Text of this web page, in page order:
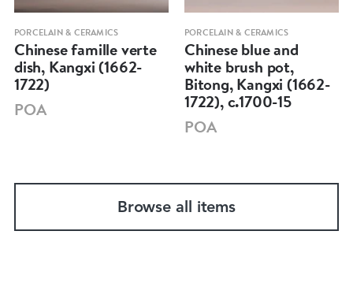
PORCELAIN & CERAMICS
Chinese famille verte
dish, Kangxi (1662-
1722)
POA
PORCELAIN & CERAMICS
Chinese blue and
white brush pot,
Bitong, Kangxi (1662-
1722), c.1700-15
POA
Browse all items